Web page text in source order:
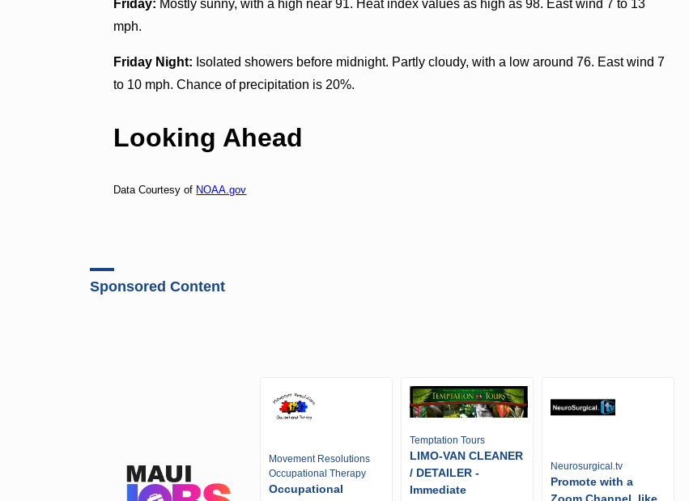
Friday: Mostly sunny, with a high near 91. Heat index values as high as 98. East wind 7 to 13
mph.
Friday Night: Isolated showers before midnight. Partly cloudy, with a low around 76. East wind 7
to 10 mph. Chance of precipitation is 20%.
Looking Ahead
Data Courtesy of NOAA.gov
Sponsored Content
Movement Resolutions
Occupational Therapy
Occupational
Temptation Tours
LIMO-VAN CLEANER
/ DETAILER -
Immediate
Neurosurgical.tv
Promote with a
Zoom Channel, like